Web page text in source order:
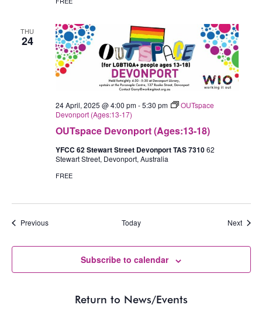
THU
24
OUTspace Devonport (Ages:13-18)
24 April, 2025 @ 4:00 pm-5:30 pm
OUTspace
Devonport (Ages:13-17)
YFCC 62 Stewart Street Devonport TAS 731062
Stewart Street, Devonport, Australia
FREE
PreviousEvents Today Next
Subscribe to calendar
Return to News/Events